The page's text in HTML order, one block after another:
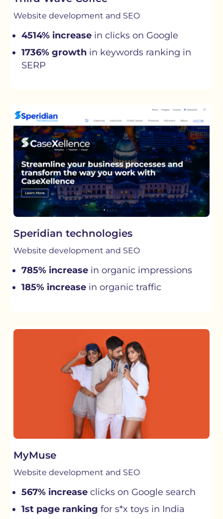
Website development and SEO
4514% increase in clicks on Google
1736% growth in keywords ranking in
SERP
Speridian technologies
Website development and SEO
785% increase in organic impressions
185% increase in organic traffic
MyMuse
Website development and SEO
567% increase clicks on Google search
1st page ranking for s*x toys in India